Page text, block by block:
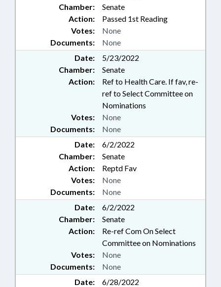
Chamber:
Senate
Action:
Passed 1st Reading
Documents: None
Votes: None
Date:
5/23/2022
Chamber:
Senate
Action:
Ref to Health Care. If fav, re-
ref to Select Committee on
Nominations
Documents: None
Votes: None
Date:
6/2/2022
Chamber:
Senate
Action:
Reptd Fav
Documents: None
Votes: None
Date:
6/2/2022
Chamber:
Senate
Action:
Re-ref Com On Select
Committee on Nominations
Documents: None
Votes: None
Date:
6/28/2022